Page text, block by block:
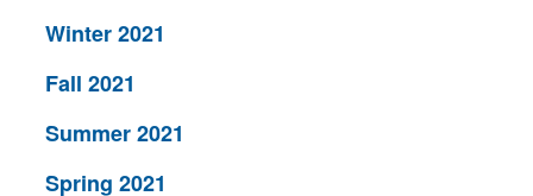
Winter 2021
Fall 2021
Summer 2021
Spring 2021